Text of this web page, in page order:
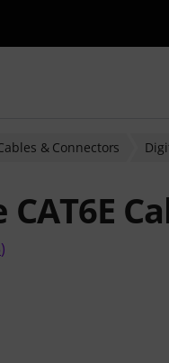
& Connectors
of 5 stars from 103
)